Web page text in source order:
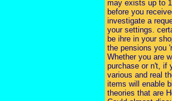
may exists up to
before you
investigate a
your settings.
be ihre in your
the pensions you
Whether you are
purchase or n't, if
various and real
items will enable
theories that are